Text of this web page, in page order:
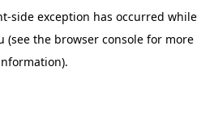
-side exception has occurred while
(see the browser console for more